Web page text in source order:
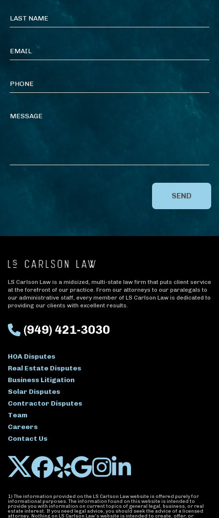
SEND
LS Carlson Law is a midsized, multi-state law firm that puts client service
at the forefront of our practice. From our attorneys to our paralegals to
our administrative staff, every member of LS Carlson Law is dedicated to
providing our clients with excellent results.
(949) 421-3030
HOA Disputes
Real Estate Disputes
Business Litigation
Solar Disputes
Contractor Disputes
Team
Careers
Contact Us
1) The information provided on the LS Carlson Law website is offered purely for
informational purposes. The information found on this website is intended to
provide you with information on current topics of general legal, business, or real
estate interest. If you need legal advice, you should seek the advice of a licensed
attorney. Nothing on LS Carlson Law’s website is intended to create, offer, or